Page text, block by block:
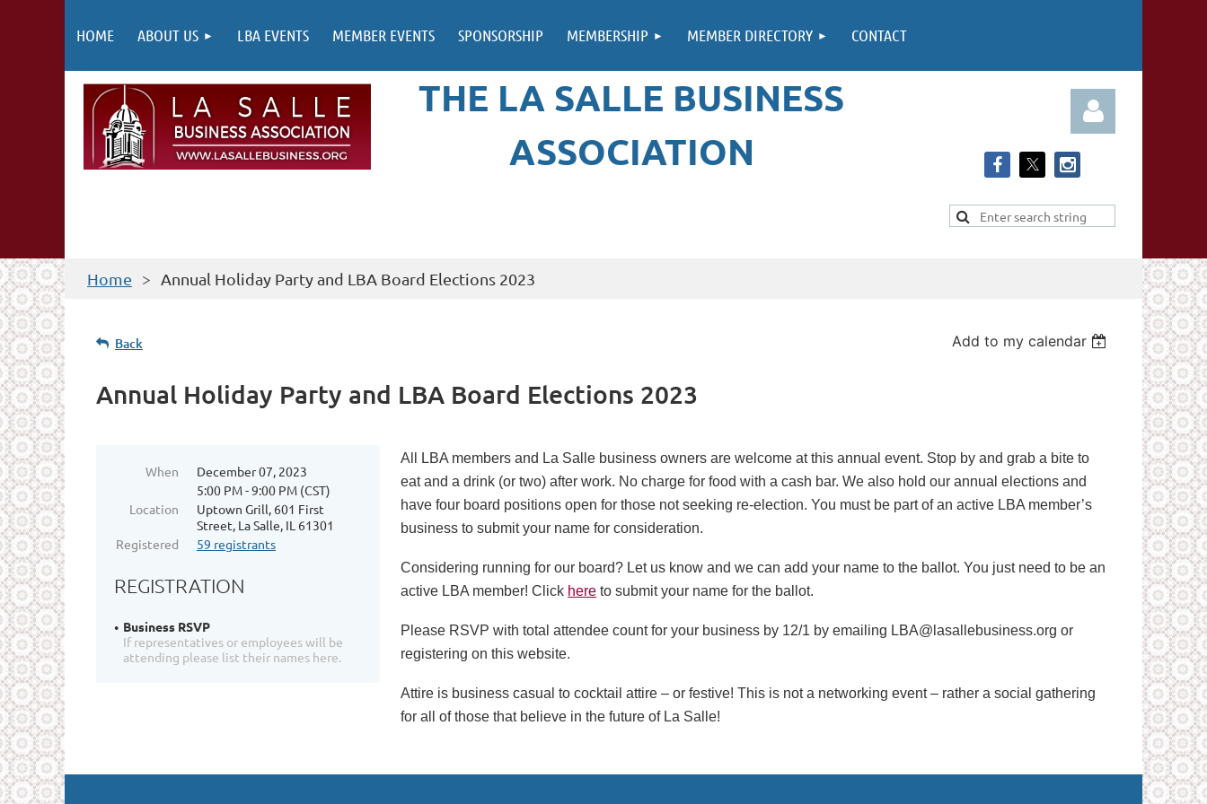
HOME ABOUT US LBA EVENTS MEMBER EVENTS SPONSORSHIP MEMBERSHIP MEMBER DIRECTORY CONTACT
THE LA SALLE BUSINESS
ASSOCIATION
Home Annual Holiday Party and LBA Board Elections 2023
Back Add to my calendar
Annual Holiday Party and LBA Board Elections 2023
When
December 07, 2023
5:00 PM - 9:00 PM (CST)
Location
Uptown Grill, 601 First
Street, La Salle, IL 61301
Registered
59 registrants
REGISTRATION
Business RSVP
If representatives or employees will be
attending please list their names here.
All LBA members and La Salle business owners are welcome at this annual event. Stop by and grab a bite to
eat and a drink (or two) after work. No charge for food with a cash bar. We also hold our annual elections and
have four board positions open for those not seeking re-election. You must be part of an active LBA member’s
business to submit your name for consideration.
Considering running for our board? Let us know and we can add your name to the ballot. You just need to be an
active LBA member! Click here to submit your name for the ballot.
Please RSVP with total attendee count for your business by 12/1 by emailing LBA@lasallebusiness.org or
registering on this website.
Attire is business casual to cocktail attire – or festive! This is not a networking event – rather a social gathering
for all of those that believe in the future of La Salle!